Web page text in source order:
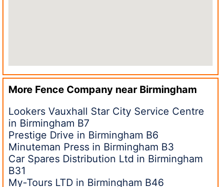
More Fence Company near Birmingham
Lookers Vauxhall Star City Service Centre
in Birmingham B7
Prestige Drive in Birmingham B6
Minuteman Press in Birmingham B3
Car Spares Distribution Ltd in Birmingham
B31
My-Tours LTD in Birmingham B46